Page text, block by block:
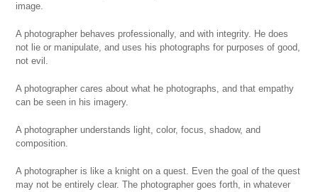
image.
A photographer behaves professionally, and with integrity. He does
not lie or manipulate, and uses his photographs for purposes of good,
not evil.
A photographer cares about what he photographs, and that empathy
can be seen in his imagery.
A photographer understands light, color, focus, shadow, and
composition.
A photographer is like a knight on a quest. Even the goal of the quest
may not be entirely clear. The photographer goes forth, in whatever